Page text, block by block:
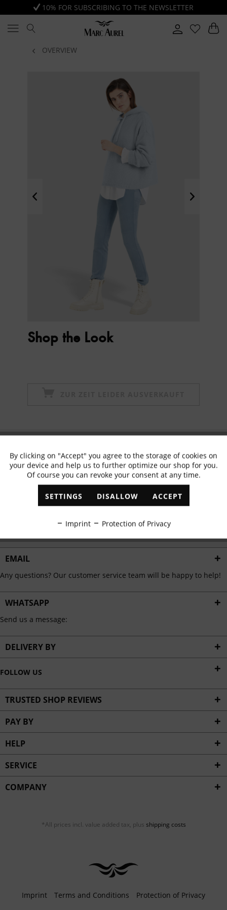
10% FOR SUBSCRIBING TO THE NEWSLETTER
OVERVIEW
Shop the Look
✓ Exclusive offers ✓ The latest trends
EMAIL
Any questions? Our customer service team will be happy to help!
WHATSAPP
Send us a message:
DELIVERY BY
FOLLOW US
TRUSTED SHOP REVIEWS
PAY BY
HELP
SERVICE
COMPANY
*All prices incl. value added tax, plus shipping costs
Imprint Terms and Conditions Protection of Privacy
Functional Active
Marketing Inactive
Personalisation Inactive
Service Inactive
By clicking on "Accept" you agree to the storage of cookies on
your device and help us to further optimize our shop for you.
Of course you can revoke your consent at any time.
SETTINGS DISALLOW ACCEPT
Imprint Protection of Privacy